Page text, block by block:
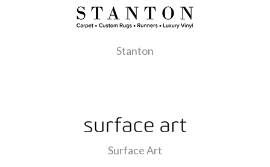
Stanton
Surface Art